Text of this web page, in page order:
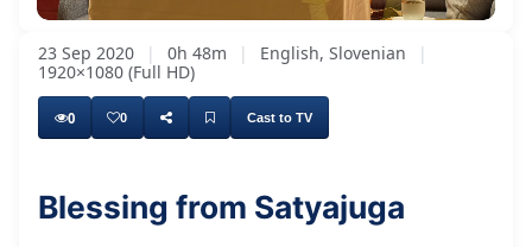
Once more, it is a beautiful time. Today, we
1.63%
SubtitlesQuality
Levels
23 Sep 2020 | 0h 48m | English, Slovenian
|
1920×1080 (Full HD)
0 0 Cast to TV
Blessing from Satyajuga